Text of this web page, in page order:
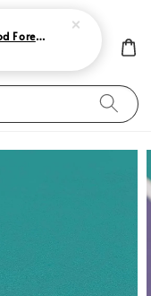
Starbucks China 2026 Mood Forecast Collection